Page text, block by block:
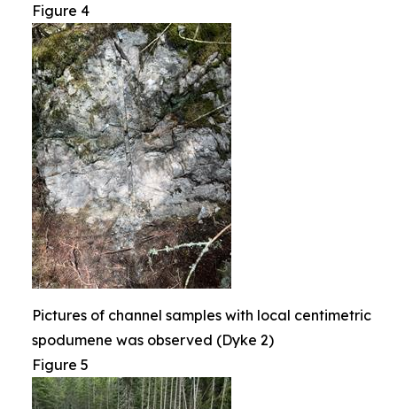
Figure 4
Pictures of channel samples with local centimetric
spodumene was observed (Dyke 2)
Figure 5